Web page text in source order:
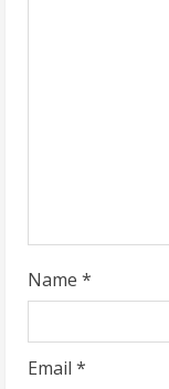
g
Name *
Email *